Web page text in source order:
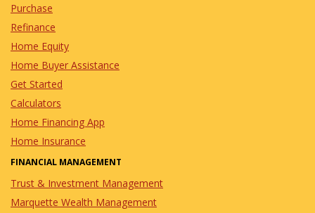
Purchase
Refinance
Home Equity
Home Buyer Assistance
Get Started
Calculators
Home Financing App
Home Insurance
FINANCIAL MANAGEMENT
Trust & Investment Management
Marquette Wealth Management